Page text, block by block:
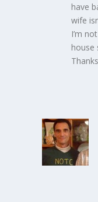
have
wife
I’m
house